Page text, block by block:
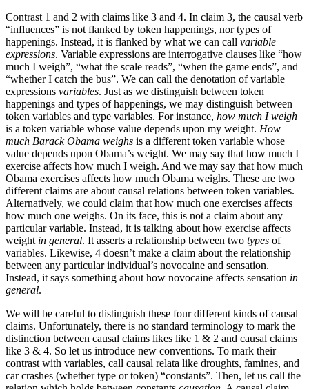
Contrast 1 and 2 with claims like 3 and 4. In claim 3, the causal verb
“influences” is not flanked by token happenings, nor types of
happenings. Instead, it is flanked by what we can call variable
expressions. Variable expressions are interrogative clauses like “how
much I weigh”, “what the scale reads”, “when the game ends”, and
“whether I catch the bus”. We can call the denotation of variable
expressions variables. Just as we distinguish between token
happenings and types of happenings, we may distinguish between
token variables and type variables. For instance, how much I weigh
is a token variable whose value depends upon my weight. How
much Barack Obama weighs is a different token variable whose
value depends upon Obama’s weight. We may say that how much I
exercise affects how much I weigh. And we may say that how much
Obama exercises affects how much Obama weighs. These are two
different claims are about causal relations between token variables.
Alternatively, we could claim that how much one exercises affects
how much one weighs. On its face, this is not a claim about any
particular variable. Instead, it is talking about how exercise affects
weight in general. It asserts a relationship between two types of
variables. Likewise, 4 doesn’t make a claim about the relationship
between any particular individual’s novocaine and sensation.
Instead, it says something about how novocaine affects sensation in
general.
We will be careful to distinguish these four different kinds of causal
claims. Unfortunately, there is no standard terminology to mark the
distinction between causal claims likes like 1 & 2 and causal claims
like 3 & 4. So let us introduce new conventions. To mark their
contrast with variables, call causal relata like droughts, famines, and
car crashes (whether type or token) “constants”. Then, let us call the